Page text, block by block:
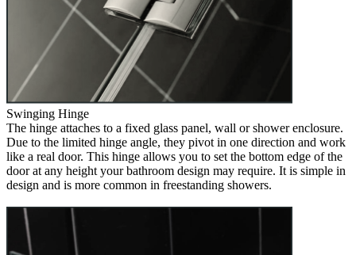
Swinging Hinge
The hinge attaches to a fixed glass panel, wall or shower enclosure.
Due to the limited hinge angle, they pivot in one direction and work
like a real door. This hinge allows you to set the bottom edge of the
door at any height your bathroom design may require. It is simple in
design and is more common in freestanding showers.